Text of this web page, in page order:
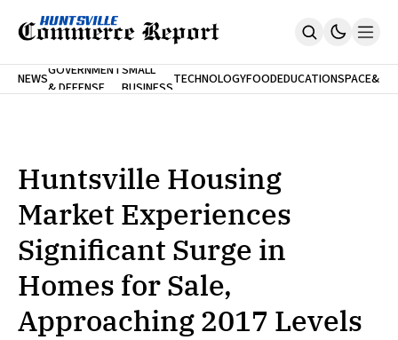
Home
SUBSCRIBE
NEWSGOVERNMENT
& DEFENSE
SMALL
BUSINESSTECHNOLOGYFOODEDUCATIONSPACE&
Huntsville Housing
Market Experiences
Significant Surge in
Homes for Sale,
Approaching 2017 Levels